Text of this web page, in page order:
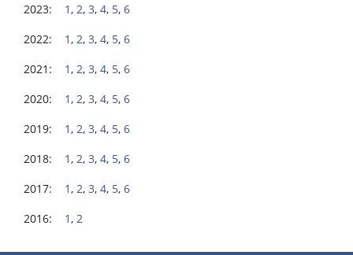
2023: 1 , 2, 3, 4, 5, 6
2022: 1 , 2, 3, 4, 5, 6
2021: 1 , 2, 3, 4, 5, 6
2020: 1 , 2, 3, 4, 5, 6
2019: 1 , 2, 3, 4, 5, 6
2018: 1 , 2, 3, 4, 5, 6
2017: 1 , 2, 3, 4, 5, 6
2016: 1 , 2